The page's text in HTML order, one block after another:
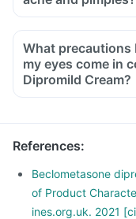
What precautions
my eyes come in
Dipromild Cream?
References:
Beclometasone
of Product
ines.org.uk. 2021